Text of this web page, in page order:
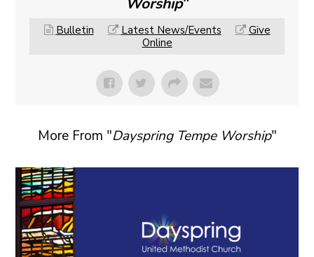
Bulletin Latest News/Events
Give
Online
More From "Dayspring Tempe Worship"